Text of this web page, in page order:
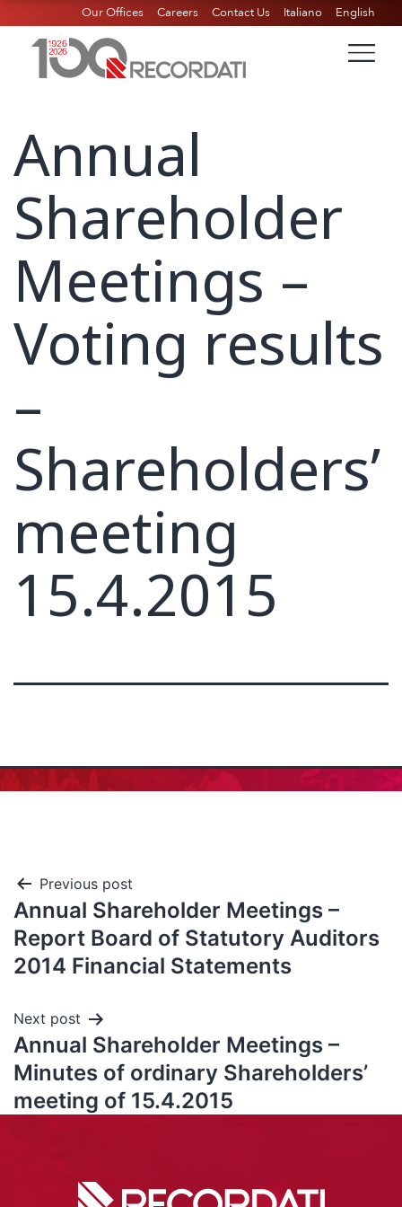
Our Offices Careers Contact Us Italiano English
Annual
Shareholder
Meetings –
Voting results
–
Shareholders’
meeting
15.4.2015
Previous post
Annual Shareholder Meetings –
Report Board of Statutory Auditors
2014 Financial Statements
Next post
Annual Shareholder Meetings –
Minutes of ordinary Shareholders’
meeting of 15.4.2015